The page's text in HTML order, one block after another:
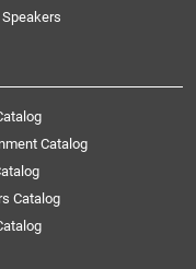
Catalog
Catalog